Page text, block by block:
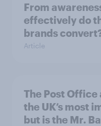
From
effectively do
brands
Article
The Post Office
the UK’s most
but is the Mr.